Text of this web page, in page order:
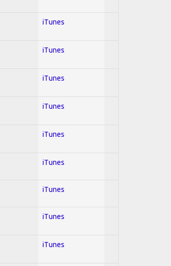
iTunes
iTunes
iTunes
iTunes
iTunes
iTunes
iTunes
iTunes
iTunes